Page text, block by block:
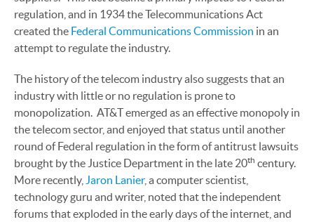
regulation, and in 1934 the Telecommunications Act
created the Federal Communications Commission in an
attempt to regulate the industry.
The history of the telecom industry also suggests that an
industry with little or no regulation is prone to
monopolization. AT&T emerged as an effective monopoly in
the telecom sector, and enjoyed that status until another
round of Federal regulation in the form of antitrust lawsuits
brought by the Justice Department in the late 20th century.
More recently, Jaron Lanier, a computer scientist,
technology guru and writer, noted that the independent
forums that exploded in the early days of the internet, and